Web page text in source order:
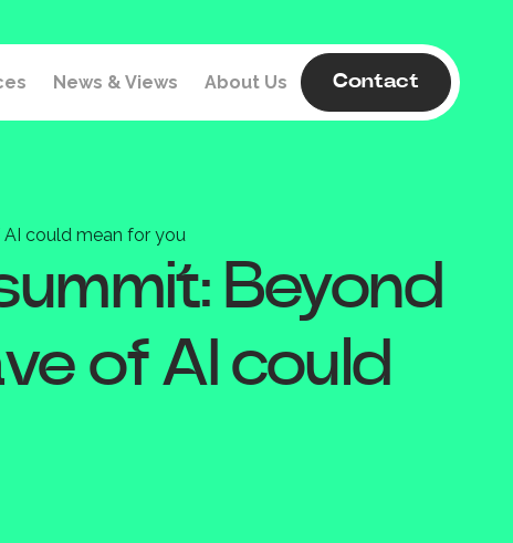
News & Views About Us Contact
could mean for you
Beyond
of AI could